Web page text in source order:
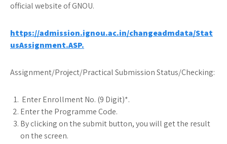
official website of GNOU.
https://admission.ignou.ac.in/changeadmdata/Stat
usAssignment.ASP.
Assignment/Project/Practical Submission Status/Checking:
Enter Enrollment No. (9 Digit)*.
Enter the Programme Code.
By clicking on the submit button, you will get the result
on the screen.